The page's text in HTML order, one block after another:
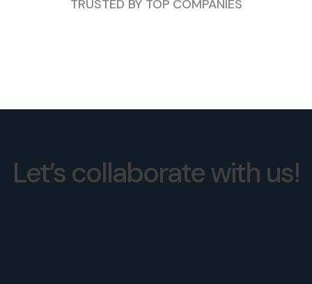
TRUSTED BY TOP COMPANIES
Let’s collaborate with us!